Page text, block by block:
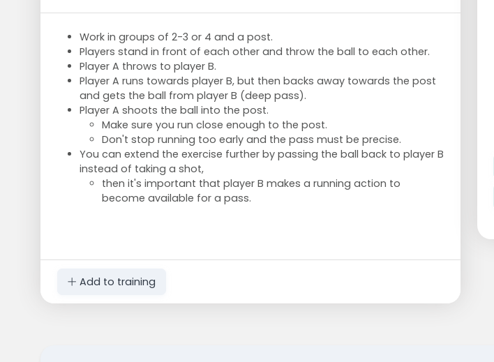
Work in groups of 2-3 or 4 and a post.
Players stand in front of each other and throw the ball to each other.
Player A throws to player B.
Player A runs towards player B, but then backs away towards the post
and gets the ball from player B (deep pass).
Player A shoots the ball into the post.
Make sure you run close enough to the post.
Don't stop running too early and the pass must be precise.
You can extend the exercise further by passing the ball back to player B
instead of taking a shot,
then it's important that player B makes a running action to
become available for a pass.
Add to training